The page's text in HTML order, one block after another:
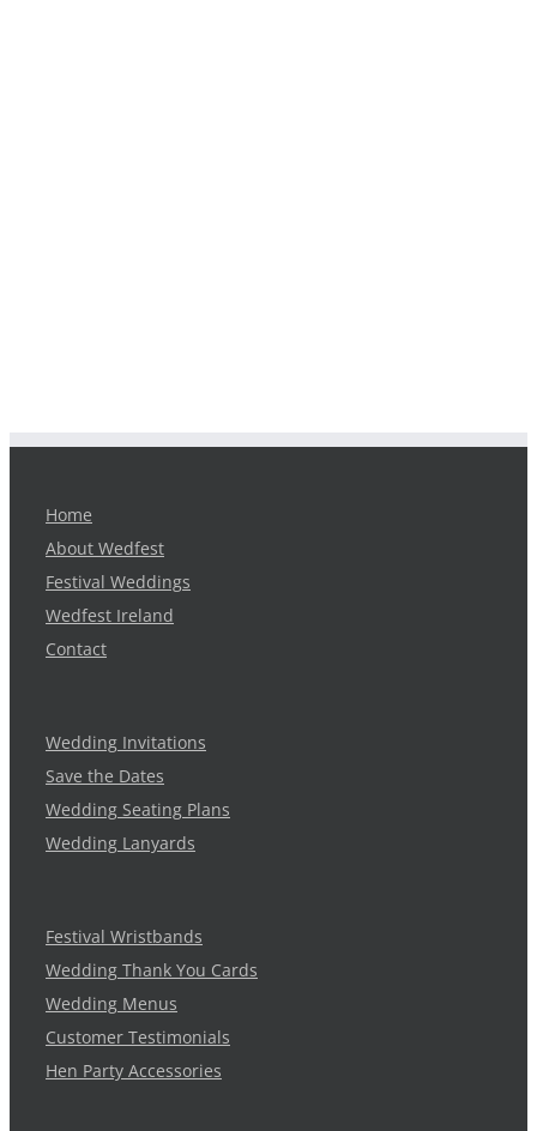
Home
About Wedfest
Festival Weddings
Wedfest Ireland
Contact
Wedding Invitations
Save the Dates
Wedding Seating Plans
Wedding Lanyards
Festival Wristbands
Wedding Thank You Cards
Wedding Menus
Customer Testimonials
Hen Party Accessories